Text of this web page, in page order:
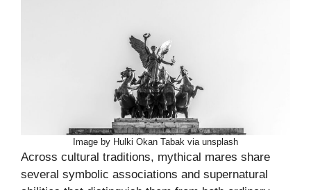
Image by Hulki Okan Tabak via unsplash
Across cultural traditions, mythical mares share
several symbolic associations and supernatural